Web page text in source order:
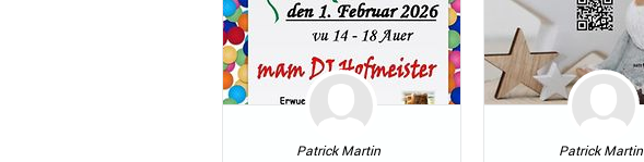
Patrick Martin Patrick Martin